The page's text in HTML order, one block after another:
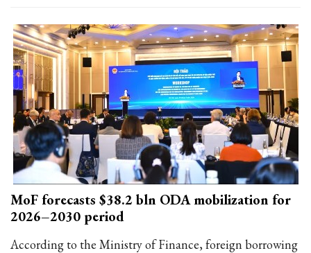
MoF forecasts $38.2 bln ODA mobilization for
2026–2030 period
According to the Ministry of Finance, foreign borrowing